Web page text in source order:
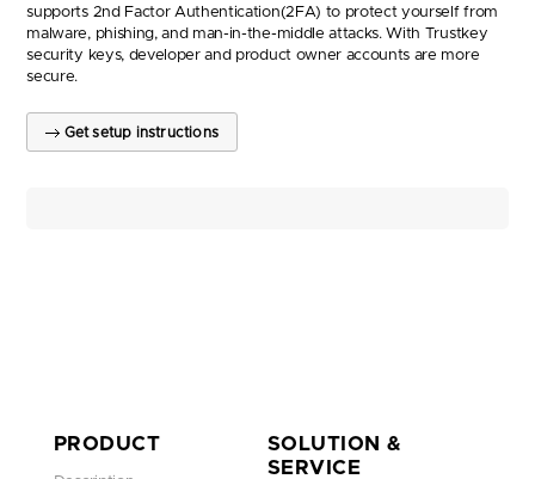
supports 2nd Factor Authentication(2FA) to protect yourself from
malware, phishing, and man-in-the-middle attacks. With Trustkey
security keys, developer and product owner accounts are more
secure.
Get setup instructions
PRODUCT
SOLUTION &
SERVICE